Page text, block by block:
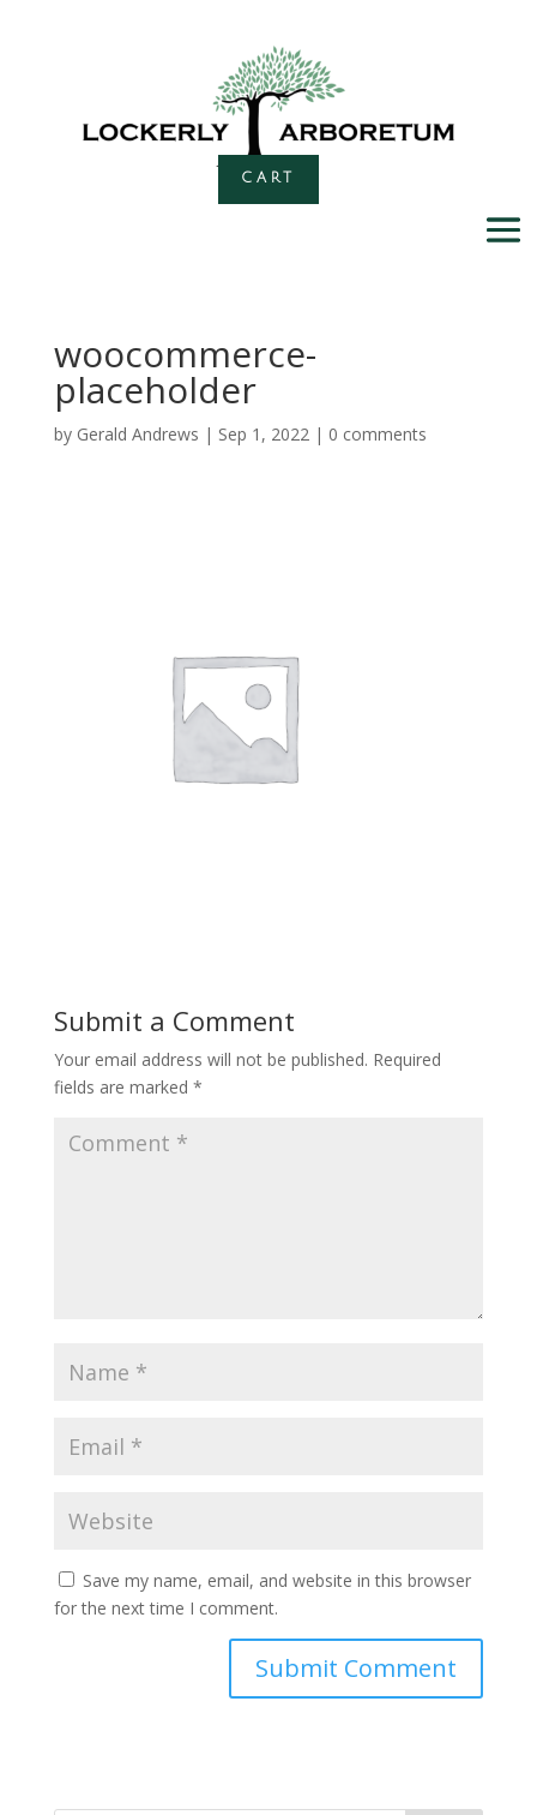
CART
woocommerce-
placeholder
by Gerald Andrews | Sep 1, 2022| 0 comments
Submit a Comment
Your email address will not be published. Required
fields are marked *
Save my name, email, and website in this browser
for the next time I comment.